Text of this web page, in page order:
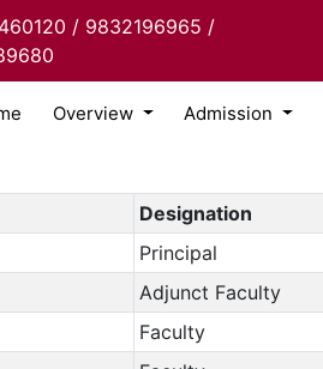
/ 9832196965 /
Overview Admission
Designation
Principal
Adjunct Faculty
Faculty